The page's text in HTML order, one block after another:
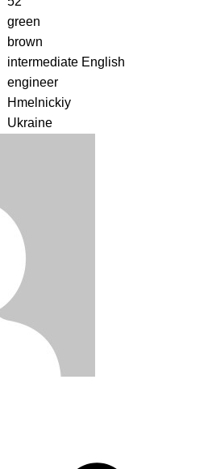
green
brown
intermediate English
engineer
Hmelnickiy
Ukraine